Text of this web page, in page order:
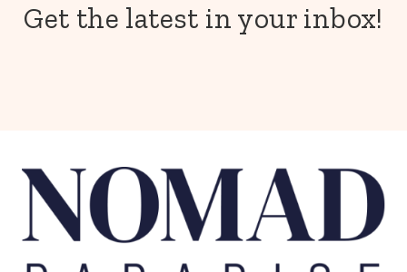
Get the latest in your inbox!